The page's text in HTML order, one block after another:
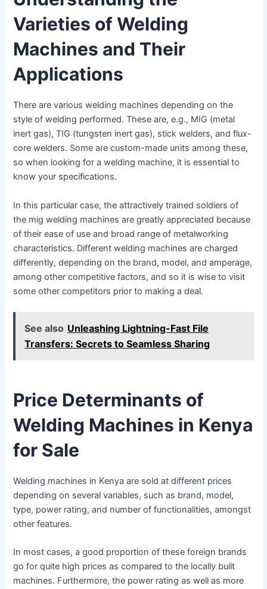
Varieties of Welding
Machines and Their
Applications
There are various welding machines depending on the
style of welding performed. These are, e.g., MIG (metal
inert gas), TIG (tungsten inert gas), stick welders, and flux-
core welders. Some are custom-made units among these,
so when looking for a welding machine, it is essential to
know your specifications.
In this particular case, the attractively trained soldiers of
the mig welding machines are greatly appreciated because
of their ease of use and broad range of metalworking
characteristics. Different welding machines are charged
differently, depending on the brand, model, and amperage,
among other competitive factors, and so it is wise to visit
some other competitors prior to making a deal.
See also Unleashing Lightning-Fast File
Transfers: Secrets to Seamless Sharing
Price Determinants of
Welding Machines in Kenya
for Sale
Welding machines in Kenya are sold at different prices
depending on several variables, such as brand, model,
type, power rating, and number of functionalities, amongst
other features.
In most cases, a good proportion of these foreign brands
go for quite high prices as compared to the locally built
machines. Furthermore, the power rating as well as more